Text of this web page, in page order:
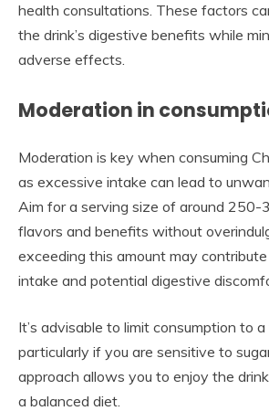
health consultations. These factors
the drink’s digestive benefits while
adverse effects.
Moderation in
Moderation is key when consuming
as excessive intake can lead to
Aim for a serving size of around 250-
flavors and benefits without
exceeding this amount may
intake and potential digestive
It’s advisable to limit consumption to
particularly if you are sensitive to
approach allows you to enjoy the
a balanced diet.